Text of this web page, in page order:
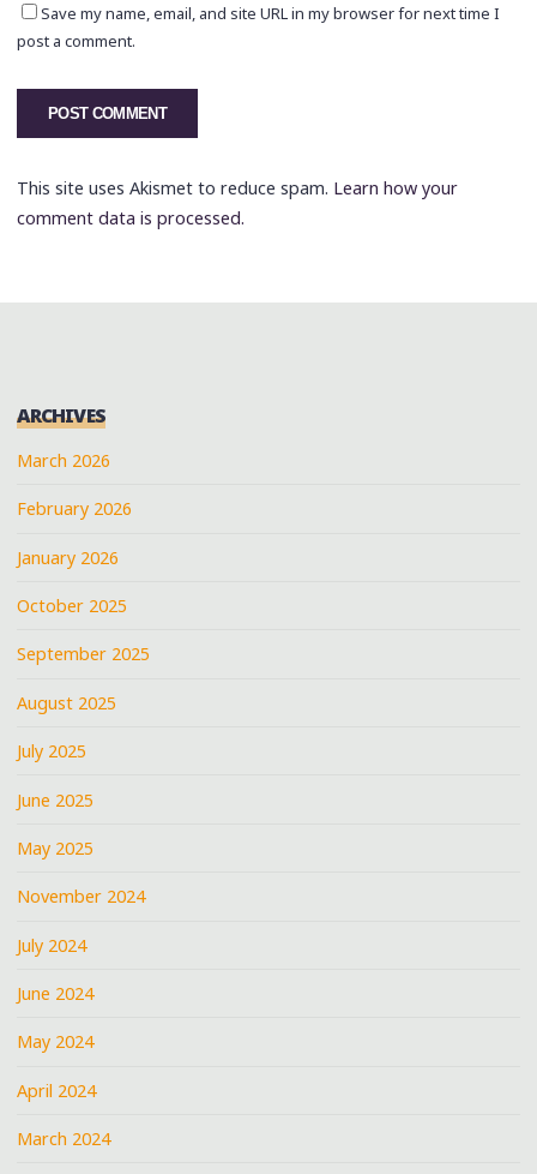
Save my name, email, and site URL in my browser for next time I
post a comment.
This site uses Akismet to reduce spam. Learn how your
comment data is processed.
ARCHIVES
March 2026
February 2026
January 2026
October 2025
September 2025
August 2025
July 2025
June 2025
May 2025
November 2024
July 2024
June 2024
May 2024
April 2024
March 2024